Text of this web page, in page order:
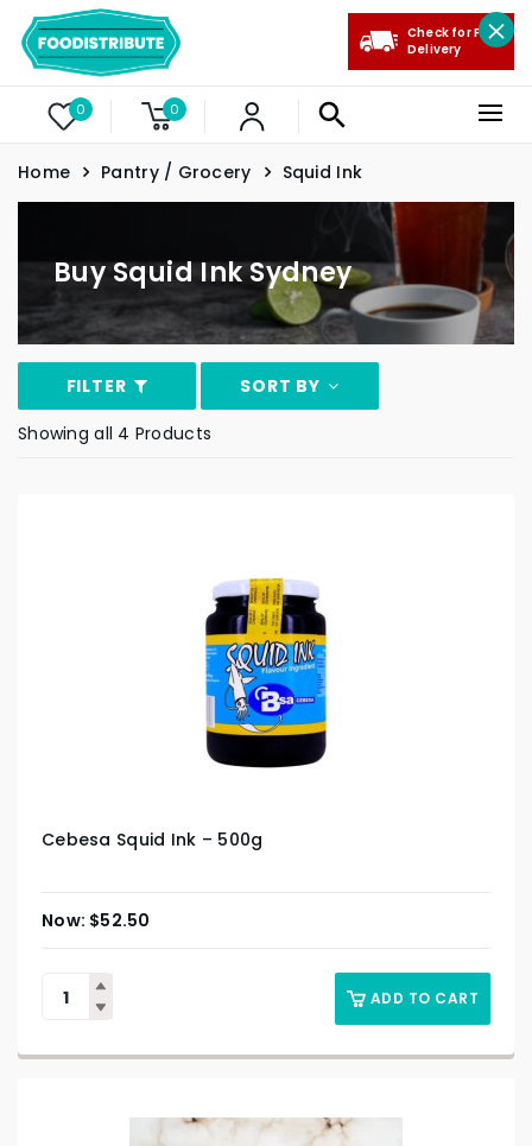
0 0
Check for Free
Delivery
Home Pantry / Grocery Squid Ink
Buy Squid Ink Sydney
FILTER
SORT BY
Showing all 4 Products
Cebesa Squid Ink – 500g
$52.50
ADD TO CART